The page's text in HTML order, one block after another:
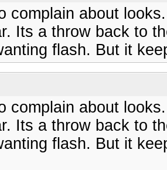
complain about
Its a throw back to
flash. But it
complain about
Its a throw back to
flash. But it